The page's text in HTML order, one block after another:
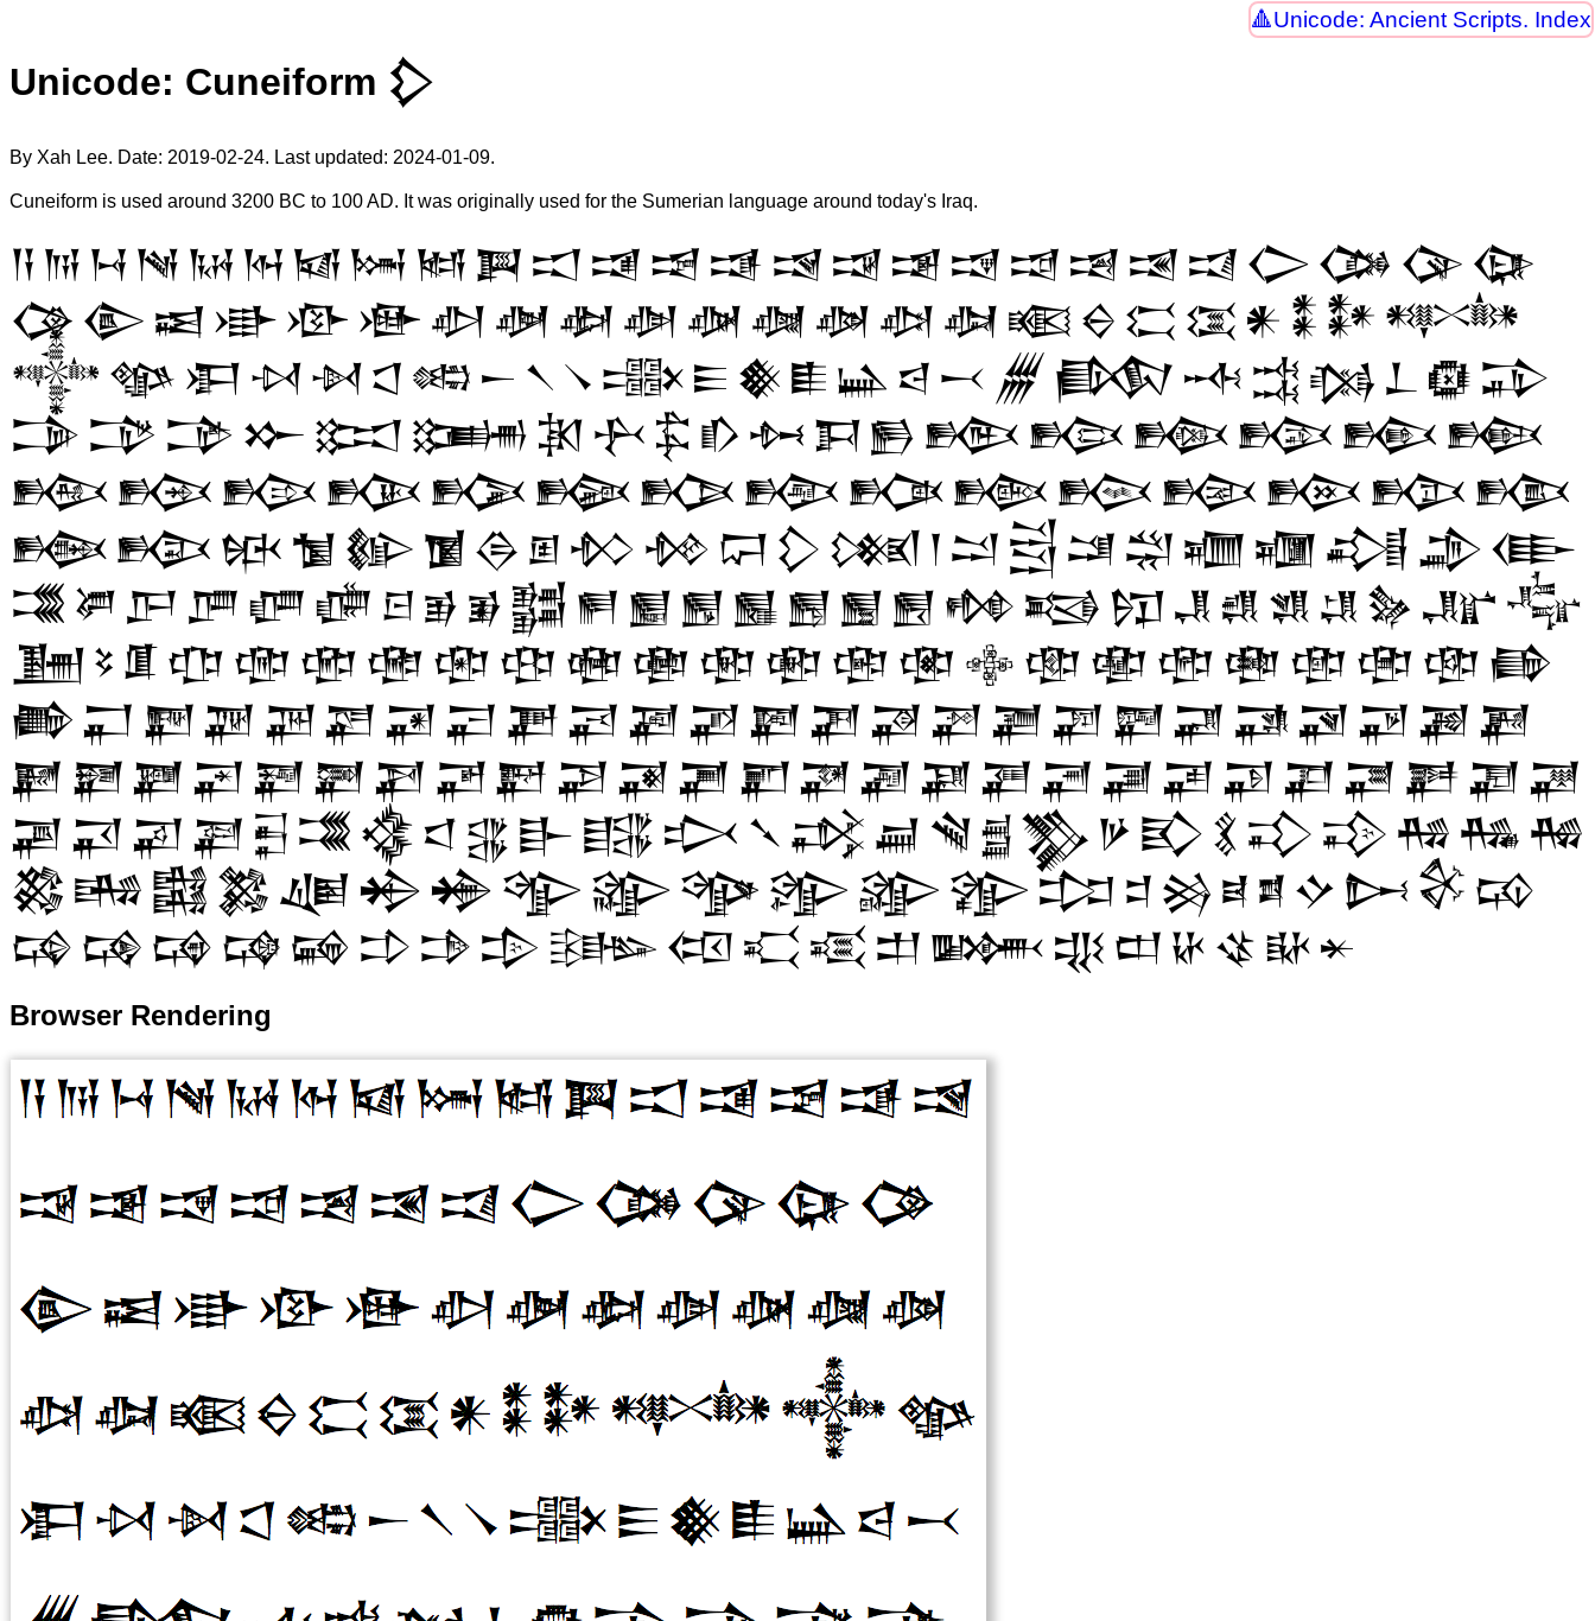
Unicode: Ancient Scripts. Index
Unicode: Cuneiform 𒁷
By Xah Lee. Date: 2019-02-24. Last updated: 2024-01-09.
Cuneiform is used around 3200 BC to 100 AD. It was originally used for the Sumerian language around today's Iraq.
𒀀 𒀁 𒀂 𒀃 𒀄 𒀅 𒀆 𒀇 𒀈 𒀉 𒀊 𒀋 𒀌 𒀍 𒀎 𒀏 𒀐 𒀑 𒀒 𒀓 𒀔 𒀕 𒀖 𒀗 𒀘 𒀙
𒀚 𒀛 𒀜 𒀝 𒀞 𒀟 𒀠 𒀡 𒀢 𒀣 𒀤 𒀥 𒀦 𒀧 𒀨 𒀩 𒀪 𒀫 𒀬 𒀭 𒀮 𒀯 𒀰
𒀱 𒀲 𒀳 𒀴 𒀵 𒀶 𒀷 𒀸 𒀹 𒀺 𒀻 𒀼 𒀽 𒀾 𒀿 𒁀 𒁁 𒁂 𒁃 𒁄 𒁅 𒁆 𒁇 𒁈 𒁉
𒁊 𒁋 𒁌 𒁍 𒁎 𒁏 𒁐 𒁑 𒁒 𒁓 𒁔 𒁕 𒁖 𒁗 𒁘 𒁙 𒁚 𒁛 𒁜
𒁝 𒁞 𒁟 𒁠 𒁡 𒁢 𒁣 𒁤 𒁥 𒁦 𒁧 𒁨 𒁩 𒁪 𒁫
𒁬 𒁭 𒁮 𒁯 𒁰 𒁱 𒁲 𒁳 𒁴 𒁵 𒁶 𒁷 𒁸 𒁹 𒁺 𒁻 𒁼 𒁽 𒁾 𒁿 𒂀 𒂁 𒂂
𒂃 𒂄 𒂅 𒂆 𒂇 𒂈 𒂉 𒂊 𒂋 𒂌 𒂍 𒂎 𒂏 𒂐 𒂑 𒂒 𒂓 𒂔 𒂕 𒂖 𒂗 𒂘 𒂙 𒂚 𒂛 𒂜 𒂝
𒂞 𒂟 𒂠 𒂡 𒂢 𒂣 𒂤 𒂥 𒂦 𒂧 𒂨 𒂩 𒂪 𒂫 𒂬 𒂭 𒂮 𒂯 𒂰 𒂱 𒂲 𒂳 𒂴 𒂵
𒂶 𒂷 𒂸 𒂹 𒂺 𒂻 𒂼 𒂽 𒂾 𒂿 𒃀 𒃁 𒃂 𒃃 𒃄 𒃅 𒃆 𒃇 𒃈 𒃉 𒃊 𒃋 𒃌 𒃍 𒃎
𒃏 𒃐 𒃑 𒃒 𒃓 𒃔 𒃕 𒃖 𒃗 𒃘 𒃙 𒃚 𒃛 𒃜 𒃝 𒃞 𒃟 𒃠 𒃡 𒃢 𒃣 𒃤 𒃥 𒃦 𒃧 𒃨
𒃩 𒃪 𒃫 𒃬 𒃭 𒃮 𒃯 𒃰 𒃱 𒃲 𒃳 𒃴 𒃵 𒃶 𒃷 𒃸 𒃹 𒃺 𒃻 𒃼 𒃽 𒃾 𒃿 𒄀 𒄁 𒄂
𒄃 𒄄 𒄅 𒄆 𒄇 𒄈 𒄉 𒄊 𒄋 𒄌 𒄍 𒄎 𒄏 𒄐 𒄑 𒄒 𒄓 𒄔 𒄕 𒄖 𒄗 𒄘
𒄙 𒄚 𒄛 𒄜 𒄝 𒄞 𒄟 𒄠 𒄡 𒄢 𒄣 𒄤 𒄥 𒄦 𒄧 𒄨 𒄩 𒄪 𒄫 𒄬
Browser Rendering